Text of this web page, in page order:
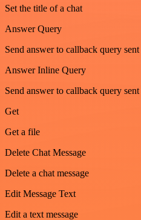
Set the title of a chat
Answer Query
Send answer to callback query
Answer Inline Query
Send answer to callback query
Get
Get a file
Delete Chat Message
Delete a chat message
Edit Message Text
Edit a text message